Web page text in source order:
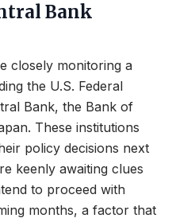
Bank
closely monitoring a
the U.S. Federal
Bank, the Bank of
These institutions
policy decisions next
keenly awaiting clues
to proceed with
months, a factor that